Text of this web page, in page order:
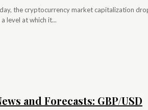
the cryptocurrency market capitalization
level at which it...
and Forecasts: GBP/USD